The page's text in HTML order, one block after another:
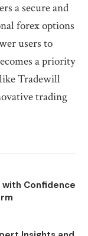
a secure and
forex options
users to
a priority
Tradewill
trading
Confidence